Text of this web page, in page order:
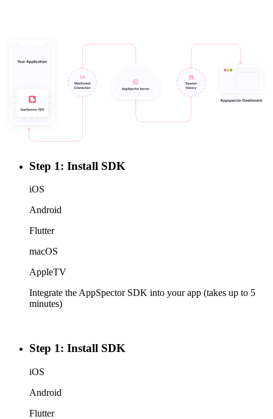
Step 1: Install SDK
iOS
Android
Flutter
macOS
AppleTV
Integrate the AppSpector SDK into your app (takes up to 5
minutes)
Step 1: Install SDK
iOS
Android
Flutter